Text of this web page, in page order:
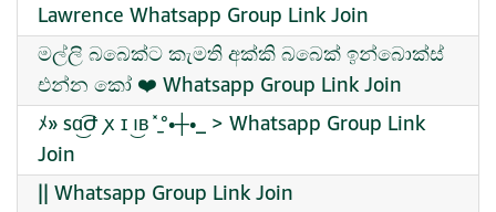
Lawrence Whatsapp Group Link Join
මල්ලි බබෙක්ට කැමති අක්කි බබෙක් ඉන්බොක්ස්
එන්න කෝ ❤️ Whatsapp Group Link Join
ﾒ» sɑ͜͡Ժ ꭗ ɪ ı͜ʙ ̽ ̠̠°•┼•_ > Whatsapp Group Link
Join
|| Whatsapp Group Link Join